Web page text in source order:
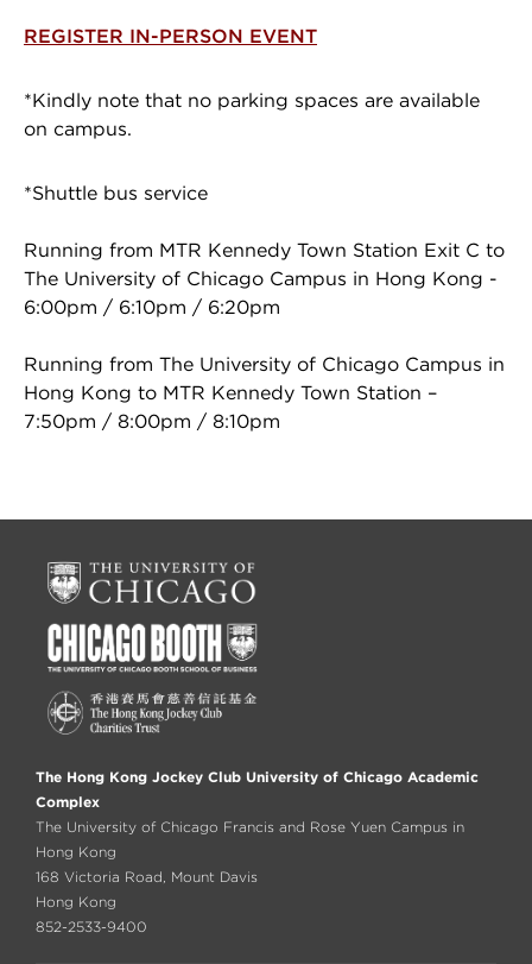
REGISTER IN-PERSON EVENT
*Kindly note that no parking spaces are available
on campus.
*Shuttle bus service
Running from MTR Kennedy Town Station Exit C to
The University of Chicago Campus in Hong Kong -
6:00pm / 6:10pm / 6:20pm
Running from The University of Chicago Campus in
Hong Kong to MTR Kennedy Town Station –
7:50pm / 8:00pm / 8:10pm
The Hong Kong Jockey Club University of Chicago Academic
Complex
The University of Chicago Francis and Rose Yuen Campus in
Hong Kong
168 Victoria Road, Mount Davis
Hong Kong
852-2533-9400